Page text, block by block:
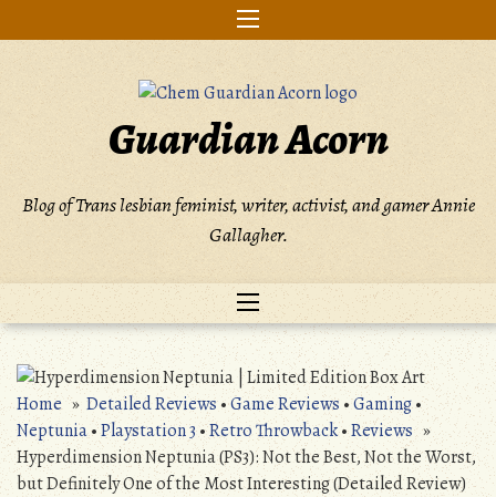
to
Guardian Acorn
Blog of Trans lesbian feminist, writer, activist, and gamer Annie
Gallagher.
Home »Detailed Reviews•Game Reviews •Gaming•
Neptunia•Playstation 3•Retro Throwback•Reviews»
Hyperdimension Neptunia (PS3): Not the Best, Not the Worst,
but Definitely One of the Most Interesting (Detailed Review)